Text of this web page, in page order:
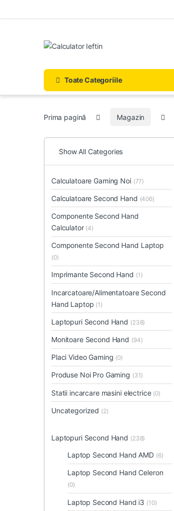
Toate Categoriile
Prima pagină Magazin
Show All Categories
Calculatoare Gaming Noi (77)
Calculatoare Second Hand (406)
Componente Second Hand
Calculator (4)
Componente Second Hand Laptop
(0)
Imprimante Second Hand (1)
Incarcatoare/Alimentatoare Second
Hand Laptop (1)
Laptopuri Second Hand (238)
Monitoare Second Hand (94)
Placi Video Gaming (0)
Produse Noi Pro Gaming (31)
Statii incarcare masini electrice (0)
Uncategorized (2)
Laptopuri Second Hand (238)
Laptop Second Hand AMD (6)
Laptop Second Hand Celeron
(0)
Laptop Second Hand i3 (10)